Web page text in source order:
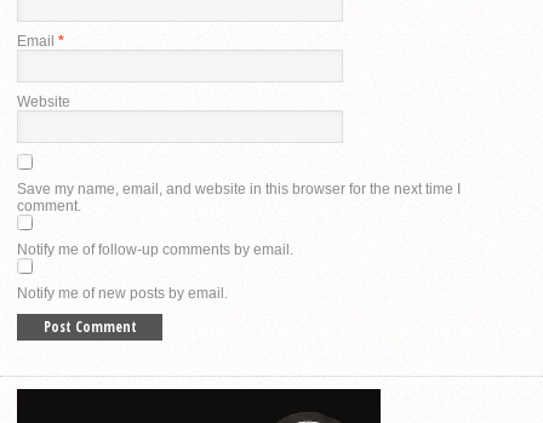
Email *
Website
Save my name, email, and website in this browser for the next time I
comment.
Notify me of follow-up comments by email.
Notify me of new posts by email.